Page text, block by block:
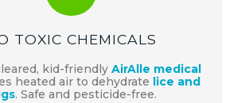
TOXIC CHEMICALS
kid-friendly AirAlle medical
heated air to dehydrate lice and
. Safe and pesticide-free.